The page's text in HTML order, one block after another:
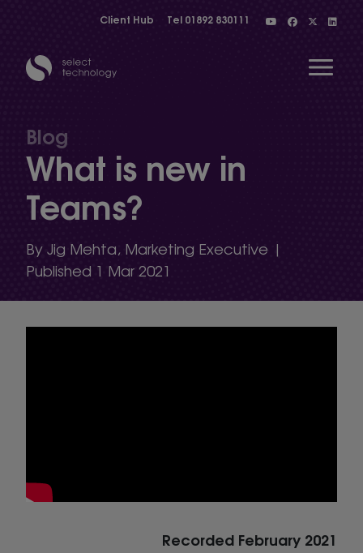
Client Hub Tel 01892 830111
Show menu
Show menu
Blog
What is new in
Teams?
By Jig Mehta, Marketing Executive |
Published 1 Mar 2021
Recorded February 2021